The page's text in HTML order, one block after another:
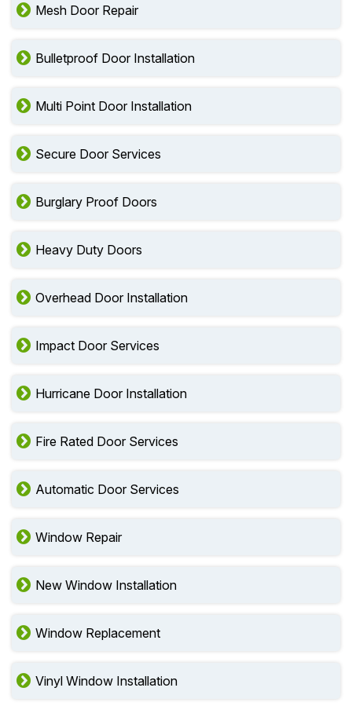
Mesh Door Repair
Bulletproof Door Installation
Multi Point Door Installation
Secure Door Services
Burglary Proof Doors
Heavy Duty Doors
Overhead Door Installation
Impact Door Services
Hurricane Door Installation
Fire Rated Door Services
Automatic Door Services
Window Repair
New Window Installation
Window Replacement
Vinyl Window Installation